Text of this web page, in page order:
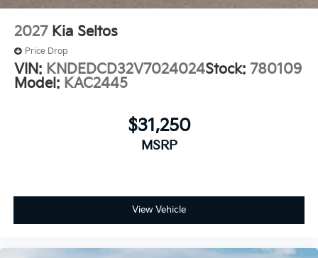
2027 Kia Seltos
Price Drop
VIN: KNDEDCD32V7024024Stock: 780109
Model: KAC2445
$31,250
MSRP
View Vehicle